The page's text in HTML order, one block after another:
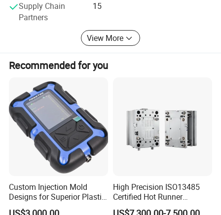
Supply Chain
Partners
15
View More
Recommended for you
Custom Injection Mold
Designs for Superior Plastic
Part
High Precision ISO13485
Certified Hot Runner
Medical Device Injection